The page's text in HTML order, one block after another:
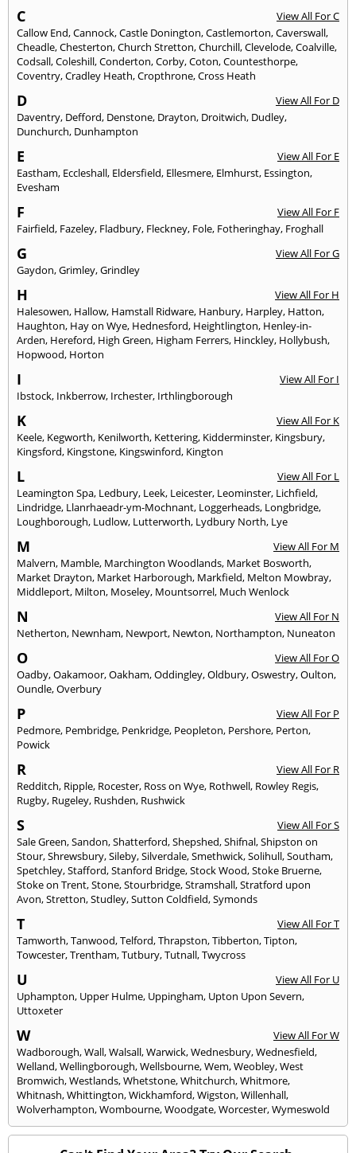
C
View All For C
Callow End,Cannock,Castle Donington,Castlemorton,Caverswall,
Cheadle,Chesterton,Church Stretton,Churchill,Clevelode,Coalville,
Codsall,Coleshill,Conderton,Corby,Coton,Countesthorpe,
Coventry,Cradley Heath,Cropthrone,Cross Heath
D
View All For D
Daventry, Defford, Denstone, Drayton, Droitwich, Dudley,
Dunchurch, Dunhampton
E
View All For E
Eastham, Eccleshall, Eldersfield, Ellesmere, Elmhurst, Essington,
Evesham
F
View All For F
Fairfield, Fazeley, Fladbury, Fleckney, Fole, Fotheringhay, Froghall
G
View All For G
Gaydon,Grimley,Grindley
H
View All For H
Halesowen, Hallow, Hamstall Ridware, Hanbury, Harpley, Hatton,
Haughton, Hay on Wye, Hednesford, Heightlington, Henley-in-
Arden, Hereford, High Green, Higham Ferrers, Hinckley, Hollybush,
Hopwood, Horton
I
View All For I
Ibstock, Inkberrow, Irchester, Irthlingborough
K
View All For K
Keele, Kegworth, Kenilworth, Kettering, Kidderminster, Kingsbury,
Kingsford, Kingstone, Kingswinford, Kington
L
View All For L
Leamington Spa, Ledbury, Leek, Leicester, Leominster, Lichfield,
Lindridge, Llanrhaeadr-ym-Mochnant, Loggerheads, Longbridge,
Loughborough, Ludlow, Lutterworth, Lydbury North, Lye
M
View All For M
Malvern, Mamble, Marchington Woodlands, Market Bosworth,
Market Drayton, Market Harborough, Markfield, Melton Mowbray,
Middleport, Milton, Moseley, Mountsorrel, Much Wenlock
N
View All For N
Netherton, Newnham, Newport, Newton, Northampton, Nuneaton
O
View All For O
Oadby,Oakamoor,Oakham,Oddingley,Oldbury,Oswestry,Oulton,
Oundle,Overbury
P
View All For P
Pedmore, Pembridge, Penkridge, Peopleton, Pershore, Perton,
Powick
R
View All For R
Redditch, Ripple, Rocester, Ross on Wye, Rothwell, Rowley Regis,
Rugby, Rugeley, Rushden, Rushwick
S
View All For S
Sale Green,Sandon,Shatterford,Shepshed,Shifnal,Shipston on
Stour,Shrewsbury,Sileby,Silverdale,Smethwick,Solihull,Southam,
Spetchley,Stafford,Stanford Bridge,Stock Wood,Stoke Bruerne,
Stoke on Trent,Stone,Stourbridge,Stramshall,Stratford upon
Avon,Stretton,Studley,Sutton Coldfield,Symonds
T
View All For T
Tamworth,Tanwood,Telford,Thrapston,Tibberton,Tipton,
Towcester,Trentham,Tutbury,Tutnall,Twycross
U
View All For U
Uphampton, Upper Hulme, Uppingham, Upton Upon Severn,
Uttoxeter
W
View All For W
Wadborough,Wall,Walsall,Warwick,Wednesbury,Wednesfield,
Welland,Wellingborough,Wellsbourne,Wem,Weobley,West
Bromwich,Westlands,Whetstone,Whitchurch,Whitmore,
Whitnash,Whittington,Wickhamford,Wigston,Willenhall,
Wolverhampton,Wombourne,Woodgate,Worcester,Wymeswold